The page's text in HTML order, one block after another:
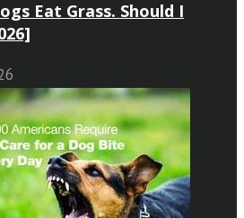
Eat Grass. Should I